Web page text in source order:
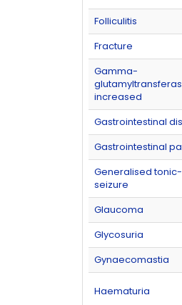
Folliculitis
Fracture
Gamma-
increased
Gastrointestinal
Gastrointestinal
Generalised
seizure
Glaucoma
Glycosuria
Gynaecomastia
Haematuria